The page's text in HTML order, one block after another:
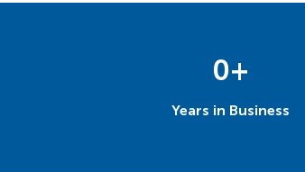
0+
Years in Business